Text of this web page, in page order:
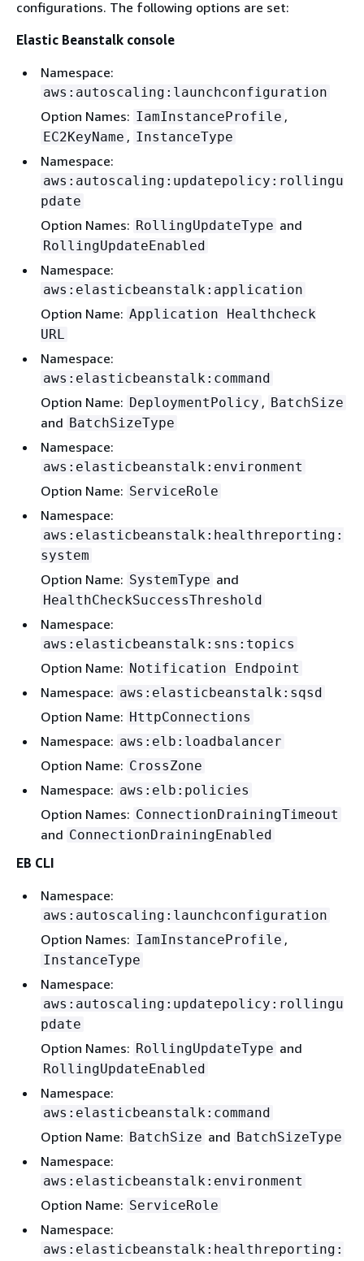
configurations. The following options are set:
Elastic Beanstalk console
Namespace:
aws:autoscaling:launchconfiguration
Option Names: IamInstanceProfile ,
EC2KeyName , InstanceType
Namespace:
aws:autoscaling:updatepolicy:rollingu
pdate
Option Names: RollingUpdateType and
RollingUpdateEnabled
Namespace:
aws:elasticbeanstalk:application
Option Name: Application Healthcheck
URL
Namespace:
aws:elasticbeanstalk:command
Option Name: DeploymentPolicy , BatchSize
and BatchSizeType
Namespace:
aws:elasticbeanstalk:environment
Option Name: ServiceRole
Namespace:
aws:elasticbeanstalk:healthreporting:
system
Option Name: SystemType and
HealthCheckSuccessThreshold
Namespace:
aws:elasticbeanstalk:sns:topics
Option Name: Notification Endpoint
Namespace: aws:elasticbeanstalk:sqsd
Option Name: HttpConnections
Namespace: aws:elb:loadbalancer
Option Name: CrossZone
Namespace: aws:elb:policies
Option Names: ConnectionDrainingTimeout
and ConnectionDrainingEnabled
EB CLI
Namespace:
aws:autoscaling:launchconfiguration
Option Names: IamInstanceProfile ,
InstanceType
Namespace:
aws:autoscaling:updatepolicy:rollingu
pdate
Option Names: RollingUpdateType and
RollingUpdateEnabled
Namespace:
aws:elasticbeanstalk:command
Option Name: BatchSize and BatchSizeType
Namespace:
aws:elasticbeanstalk:environment
Option Name: ServiceRole
Namespace:
aws:elasticbeanstalk:healthreporting: